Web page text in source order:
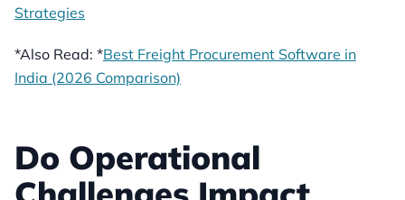
Strategies
*Also Read: *Best Freight Procurement Software in
India (2026 Comparison)
Do Operational